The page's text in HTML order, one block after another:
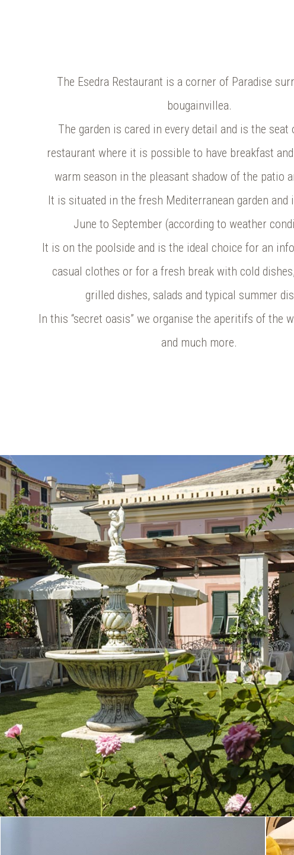
The Esedra Restaurant is a corner of Paradise
bougainvillea.
The garden is cared in every detail and is the
restaurant where it is possible to have breakfast
warm season in the pleasant shadow of the patio
It is situated in the fresh Mediterranean garden and
June to September (according to weather
It is on the poolside and is the ideal choice for an
casual clothes or for a fresh break with cold
grilled dishes, salads and typical summer
In this “secret oasis” we organise the aperitifs of the
and much more.